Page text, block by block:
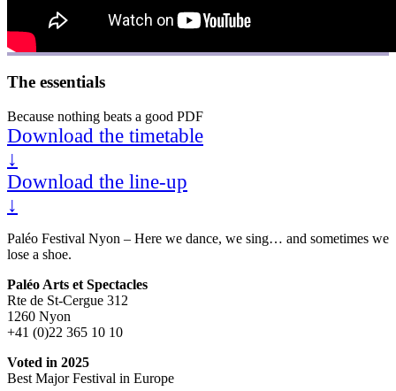
The essentials
Because nothing beats a good PDF
Download the timetable
↓
Download the line-up
↓
Paléo Festival Nyon – Here we dance, we sing… and sometimes we
lose a shoe.
Paléo Arts et Spectacles
Rte de St-Cergue 312
1260 Nyon
+41 (0)22 365 10 10
Voted in 2025
Best Major Festival in Europe